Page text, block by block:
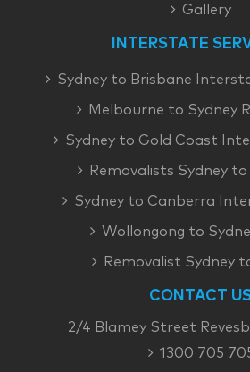
Gallery
INTERSTATE
Sydney to Brisbane
Melbourne to Sydney
Sydney to Gold Coast
Removalists Sydney
Sydney to Canberra
Wollongong to
Removalist Sydney
CONTACT
2/4 Blamey Street
1300 705